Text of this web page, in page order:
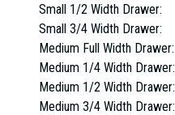
Small 1/2 Width Drawer:
Small 3/4 Width Drawer:
Medium Full Width Drawer:
Medium 1/4 Width Drawer:
Medium 1/2 Width Drawer:
Medium 3/4 Width Drawer: